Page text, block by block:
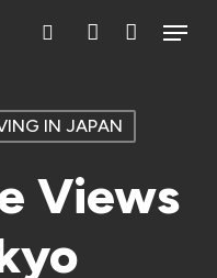
Menu
IN JAPAN
Views